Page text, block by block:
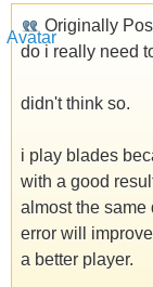
Originally
do i really need
didn't think so.
i play blades
with a good
almost the same
error will
a better player.